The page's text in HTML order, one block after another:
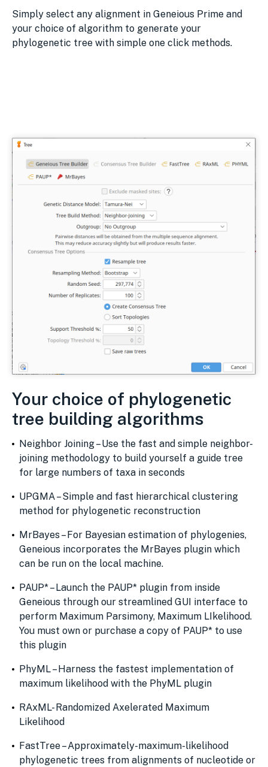
Simply select any alignment in Geneious Prime and
your choice of algorithm to generate your
phylogenetic tree with simple one click methods.
Your choice of phylogenetic
tree building algorithms
Neighbor Joining – Use the fast and simple neighbor-
joining methodology to build yourself a guide tree
for large numbers of taxa in seconds
UPGMA – Simple and fast hierarchical clustering
method for phylogenetic reconstruction
MrBayes – For Bayesian estimation of phylogenies,
Geneious incorporates the MrBayes plugin which
can be run on the local machine.
PAUP* – Launch the PAUP* plugin from inside
Geneious through our streamlined GUI interface to
perform Maximum Parsimony, Maximum LIkelihood.
You must own or purchase a copy of PAUP* to use
this plugin
PhyML – Harness the fastest implementation of
maximum likelihood with the PhyML plugin
RAxML- Randomized Axelerated Maximum
Likelihood
FastTree – Approximately-maximum-likelihood
phylogenetic trees from alignments of nucleotide or